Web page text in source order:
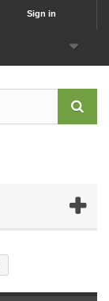
Sign in